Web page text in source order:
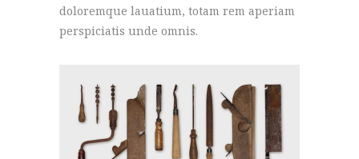
doloremque lauatium, totam rem aperiam
perspiciatis unde omnis.